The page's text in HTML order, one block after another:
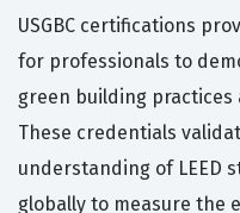
USGBC certifications
for professionals to
green building
These credentials
understanding of LEED
globally to measure the